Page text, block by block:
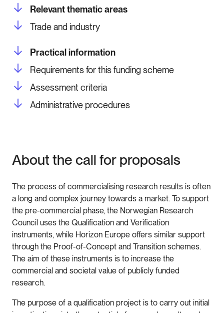
Relevant thematic areas
Trade and industry
Practical information
Requirements for this funding scheme
Assessment criteria
Administrative procedures
About the call for proposals
The process of commercialising research results is often
a long and complex journey towards a market. To support
the pre-commercial phase, the Norwegian Research
Council uses the Qualification and Verification
instruments, while Horizon Europe offers similar support
through the Proof-of-Concept and Transition schemes.
The aim of these instruments is to increase the
commercial and societal value of publicly funded
research.
The purpose of a qualification project is to carry out initial